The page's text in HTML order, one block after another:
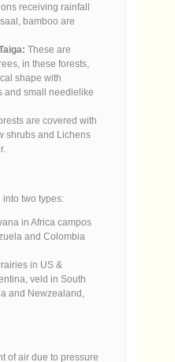
receiving rainfall
bamboo are
These are
in these forests,
shape with
and small needlelike
are covered with
shrubs and Lichens
two types:
in Africa campos
and Colombia
in US &
veld in South
and Newzealand,
of air due to pressure